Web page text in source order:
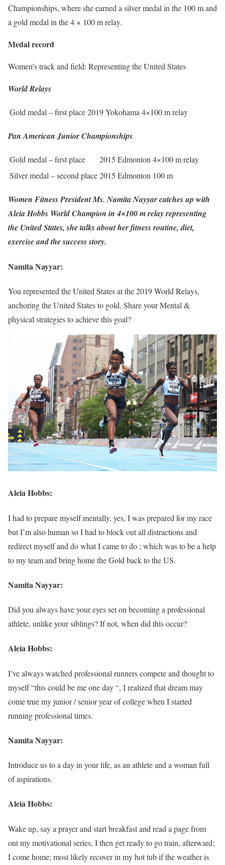
Championships, where she earned a silver medal in the 100 m and
a gold medal in the 4 × 100 m relay.
Medal record
Women’s track and field: Representing the United States
World Relays
Gold medal – first place2019 Yokohama4×100 m relay
Pan American Junior Championships
Gold medal – first place 2015 Edmonton4×100 m relay
Silver medal – second place2015 Edmonton 100 m
Women Fitness President Ms. Namita Nayyar catches up with
Aleia Hobbs World Champion in 4×100 m relay representing
the United States, she talks about her fitness routine, diet,
exercise and the success story.
Namita Nayyar:
You represented the United States at the 2019 World Relays,
anchoring the United States to gold. Share your Mental &
physical strategies to achieve this goal?
Aleia Hobbs:
I had to prepare myself mentally, yes, I was prepared for my race
but I’m also human so I had to block out all distractions and
redirect myself and do what I came to do ; which was to be a help
to my team and bring home the Gold back to the US.
Namita Nayyar:
Did you always have your eyes set on becoming a professional
athlete, unlike your siblings? If not, when did this occur?
Aleia Hobbs:
I’ve always watched professional runners compete and thought to
myself “this could be me one day “, I realized that dream may
come true my junior / senior year of college when I started
running professional times.
Namita Nayyar:
Introduce us to a day in your life, as an athlete and a woman full
of aspirations.
Aleia Hobbs:
Wake up, say a prayer and start breakfast and read a page from
out my motivational series. I then get ready to go train, afterward;
I come home; most likely recover in my hot tub if the weather is